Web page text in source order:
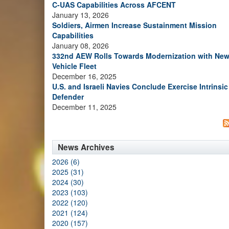
C-UAS Capabilities Across AFCENT
January 13, 2026
Soldiers, Airmen Increase Sustainment Mission
Capabilities
January 08, 2026
332nd AEW Rolls Towards Modernization with New
Vehicle Fleet
December 16, 2025
U.S. and Israeli Navies Conclude Exercise Intrinsic
Defender
December 11, 2025
News Archives
2026 (6)
2025 (31)
2024 (30)
2023 (103)
2022 (120)
2021 (124)
2020 (157)